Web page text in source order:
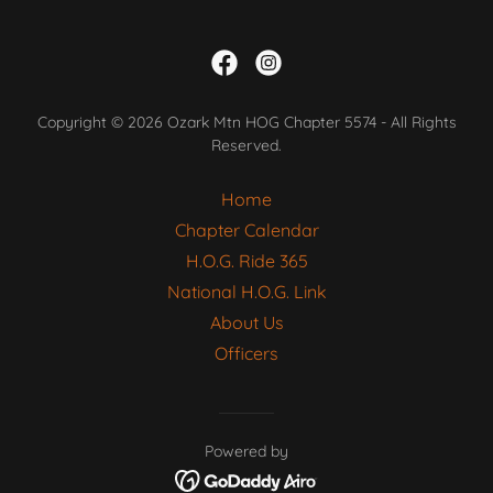
Copyright © 2026 Ozark Mtn HOG Chapter 5574 - All Rights
Reserved.
Home
Chapter Calendar
H.O.G. Ride 365
National H.O.G. Link
About Us
Officers
Powered by